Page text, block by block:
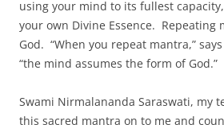
using your mind to its fullest
your own Divine Essence. Repeating
God. “When you repeat mantra,”
“the mind assumes the form of God.”
Swami Nirmalananda Saraswati, my
this sacred mantra on to me and